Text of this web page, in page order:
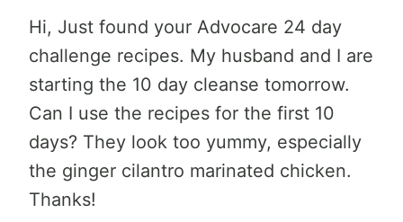
Hi, Just found your Advocare 24 day
challenge recipes. My husband and I are
starting the 10 day cleanse tomorrow.
Can I use the recipes for the first 10
days? They look too yummy, especially
the ginger cilantro marinated chicken.
Thanks!